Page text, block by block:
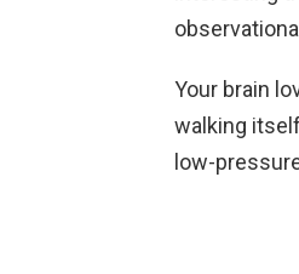
Your brain
walking
low-